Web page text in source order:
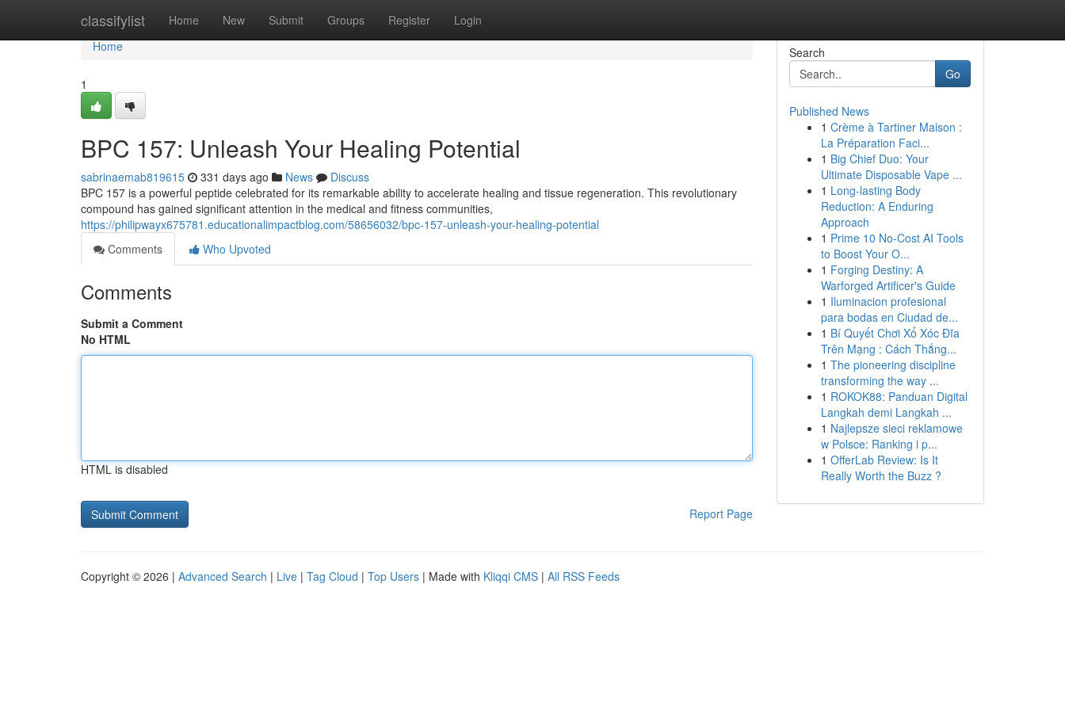
classifylist Home New Submit Groups Register Login
Home
Home
1
BPC 157: Unleash Your Healing Potential
sabrinaemab819615 331 days ago News
Discuss
BPC 157 is a powerful peptide celebrated for its remarkable ability to accelerate healing and tissue regeneration. This revolutionary
compound has gained significant attention in the medical and fitness communities,
https://philipwayx675781.educationalimpactblog.com/58656032/bpc-157-unleash-your-healing-potential
Comments
Who Upvoted
Comments
Submit a Comment
No HTML
HTML is disabled
Report Page
Search
Go
Published News
1 Crème à Tartiner Maison :
La Préparation Faci...
1 Big Chief Duo: Your
Ultimate Disposable Vape ...
1 Long-lasting Body
Reduction: A Enduring
Approach
1 Prime 10 No-Cost AI Tools
to Boost Your O...
1 Forging Destiny: A
Warforged Artificer's Guide
1 Iluminacion profesional
para bodas en Ciudad de...
1 Bí Quyết Chơi Xổ Xóc Đĩa
Trên Mạng : Cách Thắng...
1 The pioneering discipline
transforming the way ...
1 ROKOK88: Panduan Digital
Langkah demi Langkah ...
1 Najlepsze sieci reklamowe
w Polsce: Ranking i p...
1 OfferLab Review: Is It
Really Worth the Buzz ?
Copyright © 2026 | Advanced Search | Live | Tag Cloud | Top Users | Made with Kliqqi CMS | All RSS Feeds